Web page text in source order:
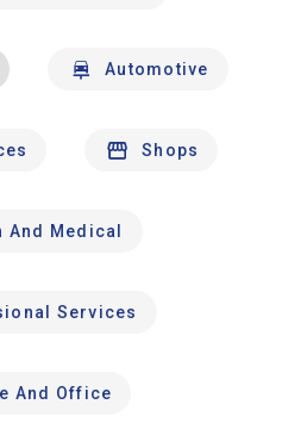
Automotive
Shops
And Medical
Services
And Office